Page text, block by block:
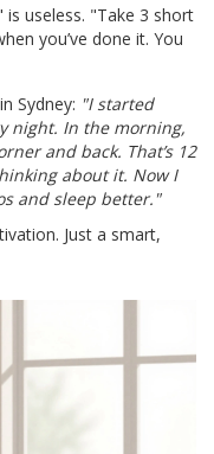
useless. "Take 3 short
you’ve done it. You
Sydney: "I started
night. In the morning,
and back. That’s 12
about it. Now I
and sleep better."
Just a smart,